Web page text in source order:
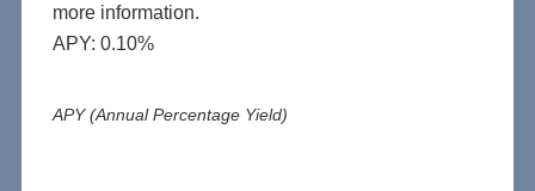
more information.
APY: 0.10%
APY (Annual Percentage Yield)